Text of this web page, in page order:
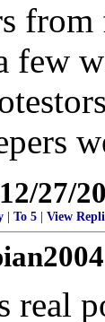
from
few
12/27/
To 5 View
real